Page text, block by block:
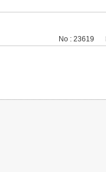
No : 23619